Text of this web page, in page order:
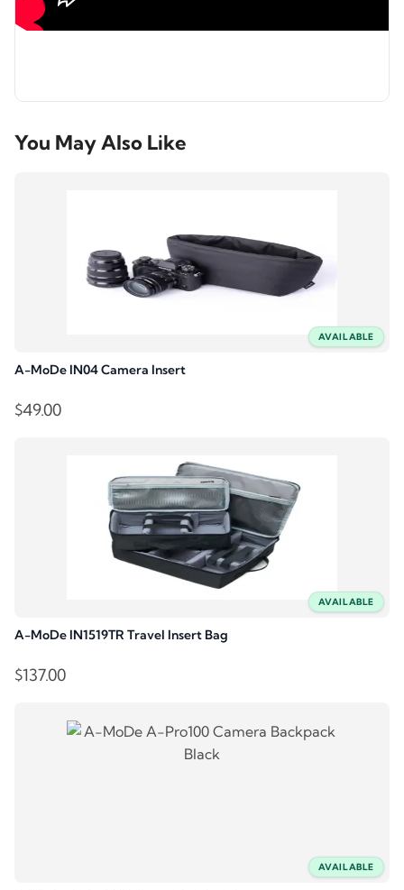
You May Also Like
AVAILABLE
A-MoDe IN04 Camera Insert
$49.00
AVAILABLE
A-MoDe IN1519TR Travel Insert Bag
$137.00
AVAILABLE